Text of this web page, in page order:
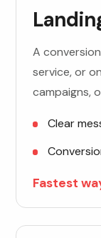
A
service, or
campaigns,
Clear
Fastest